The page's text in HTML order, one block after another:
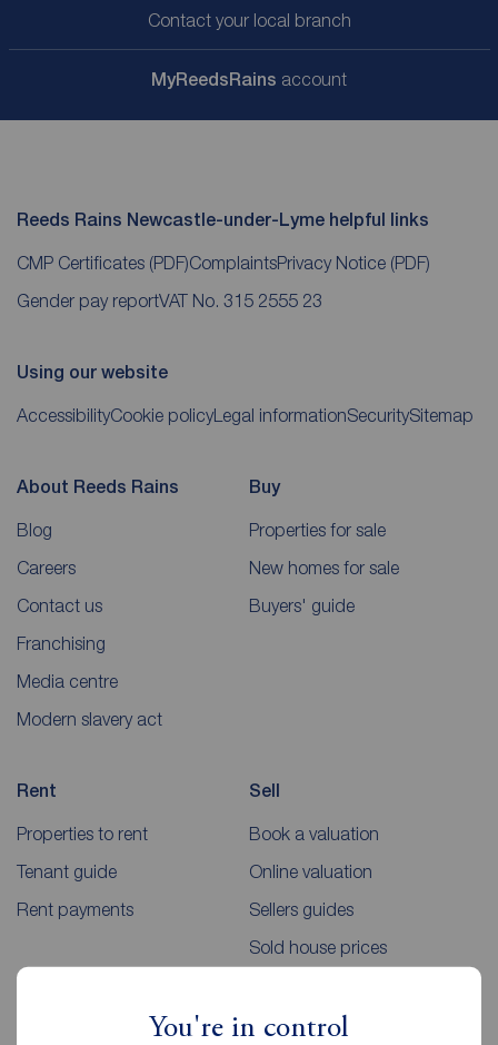
You're in control
Contact your local branch
MyReedsRains account
Reeds Rains Newcastle-under-Lyme helpful links
CMP Certificates (PDF)ComplaintsPrivacy Notice (PDF)
Gender pay reportVAT No. 315 2555 23
Using our website
AccessibilityCookie policyLegal informationSecuritySitemap
About Reeds Rains
Blog
Careers
Contact us
Franchising
Media centre
Modern slavery act
Buy
Properties for sale
New homes for sale
Buyers' guide
Rent
Properties to rent
Tenant guide
Rent payments
Sell
Book a valuation
Online valuation
Sellers guides
Sold house prices
Mortgages